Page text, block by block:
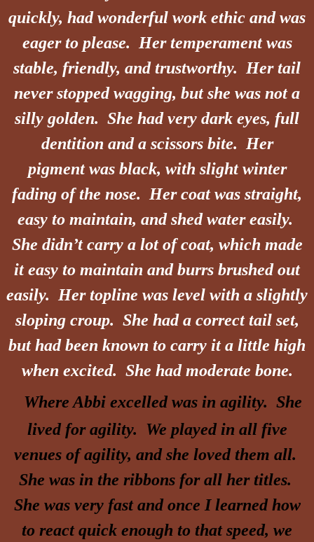
quickly, had wonderful work ethic and was
eager to please. Hertemperamentwas
stable, friendly, and trustworthy. Her tail
never stopped wagging, but she was not a
silly golden. She had very dark eyes, full
dentition and a scissors bite. Her
pigment was black, with slight winter
fading of the nose. Her coat was straight,
easy to maintain, and shed water easily.
She didn’t carry a lot of coat, which made
it easy to maintain and burrs brushed out
easily. Her topline was level with a slightly
sloping croup. She had a correct tail set,
but had been known to carry it a little high
when excited. She had moderate bone.
Where Abbi excelled was in agility. She
lived for agility. We played in all five
venues of agility, and she loved them all.
She was in the ribbons for all her titles.
She was very fast and once I learned how
to react quick enough to that speed, we